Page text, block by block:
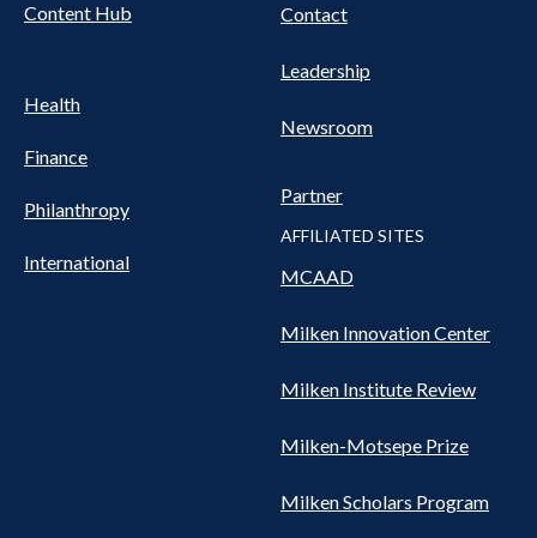
Content Hub
Health
Finance
Philanthropy
International
Contact
Leadership
Newsroom
Partner
AFFILIATED SITES
MCAAD
Milken Innovation Center
Milken Institute Review
Milken-Motsepe Prize
Milken Scholars Program